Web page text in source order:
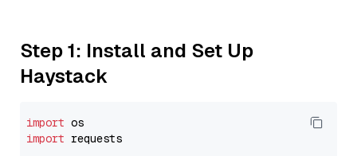
Step 1: Install and Set Up
Haystack
import
import requests